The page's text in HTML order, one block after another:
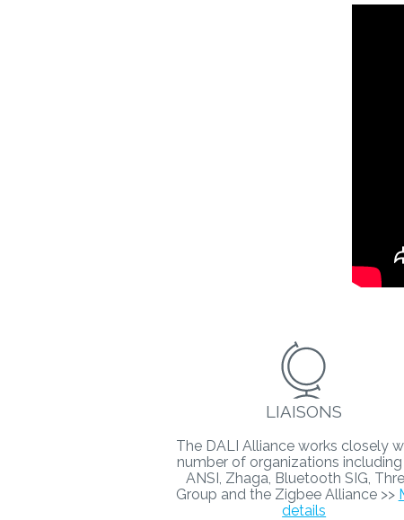
LIAISONS
The DALI Alliance works closely
number of organizations including
ANSI, Zhaga, Bluetooth SIG,
Group and the Zigbee Alliance >>
details